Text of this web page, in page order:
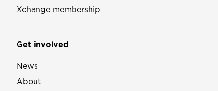
Xchange membership
Get involved
News
About